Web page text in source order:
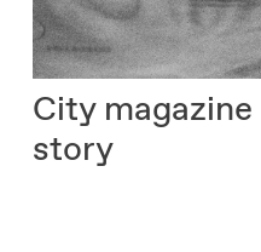
City magazine
story